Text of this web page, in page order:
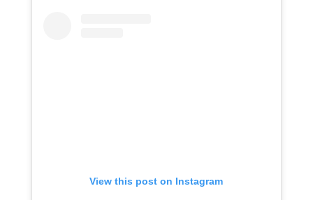
View this post on Instagram